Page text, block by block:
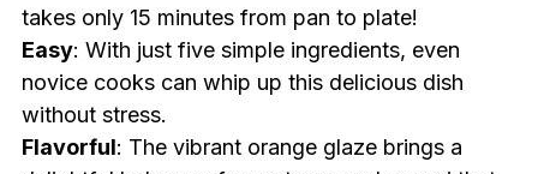
takes only 15 minutes from pan to plate!
Easy: With just five simple ingredients, even
novice cooks can whip up this delicious dish
without stress.
Flavorful: The vibrant orange glaze brings a